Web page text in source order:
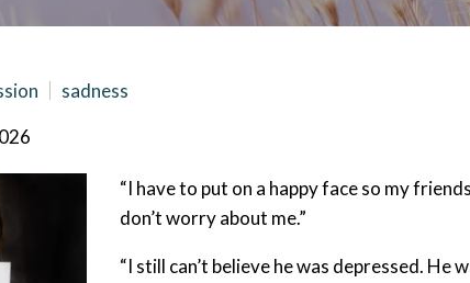
sadness
“I have to put on a happy face so my
don’t worry about me.”
“I still can’t believe he was depressed. He